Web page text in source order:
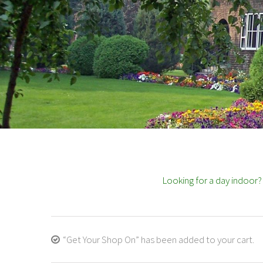
Looking for a day
“Get Your Shop On” has been added to your cart.